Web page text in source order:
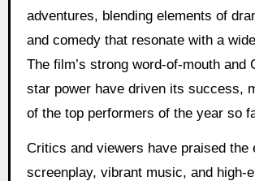
adventures, blending elements of
and comedy that resonate with a
The film’s strong word-of-mouth and
star power have driven its success,
of the top performers of the year so
Critics and viewers have praised the
screenplay, vibrant music, and high-